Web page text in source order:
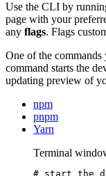
Use the CLI by
page with your
any flags. Flags
One of the commands
command starts the
updating preview of
npm
pnpm
Yarn
Terminal
# start the